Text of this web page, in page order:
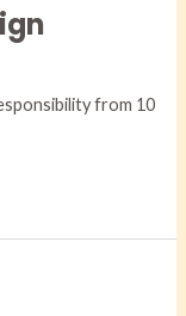
from 10